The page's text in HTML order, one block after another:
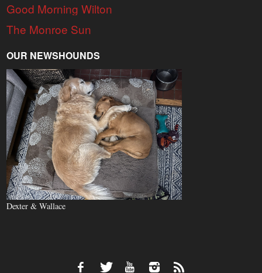
Good Morning Wilton
The Monroe Sun
OUR NEWSHOUNDS
Dexter & Wallace